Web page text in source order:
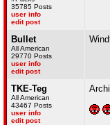
35785 Posts
user info
edit post
Bullet
All American
29770 Posts
user info
edit post
TKE-Teg
All American
43467 Posts
user info
edit post